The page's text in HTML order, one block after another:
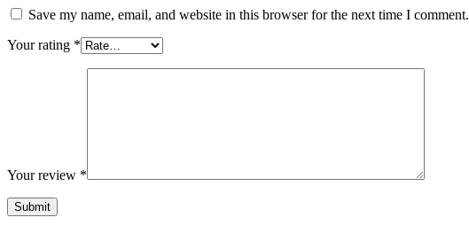
Save my name, email, and website in this browser for the next time I comment.
Your rating *
Your review *